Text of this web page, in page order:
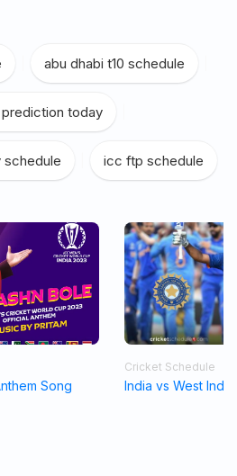
abu dhabi t10 schedule
today
icc ftp schedule
Song
Cricket Schedule
India vs West